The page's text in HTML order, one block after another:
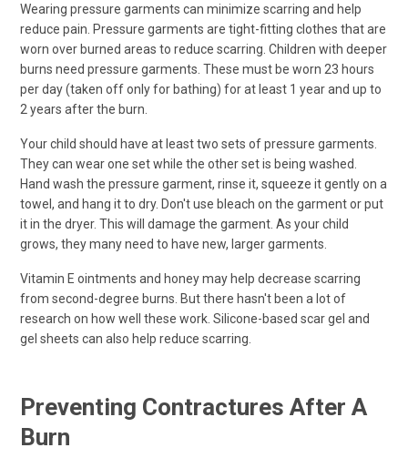
Wearing pressure garments can minimize scarring and help
reduce pain. Pressure garments are tight-fitting clothes that are
worn over burned areas to reduce scarring. Children with deeper
burns need pressure garments. These must be worn 23 hours
per day (taken off only for bathing) for at least 1 year and up to
2 years after the burn.
Your child should have at least two sets of pressure garments.
They can wear one set while the other set is being washed.
Hand wash the pressure garment, rinse it, squeeze it gently on a
towel, and hang it to dry. Don't use bleach on the garment or put
it in the dryer. This will damage the garment. As your child
grows, they many need to have new, larger garments.
Vitamin E ointments and honey may help decrease scarring
from second-degree burns. But there hasn't been a lot of
research on how well these work. Silicone-based scar gel and
gel sheets can also help reduce scarring.
Preventing Contractures After A
Burn